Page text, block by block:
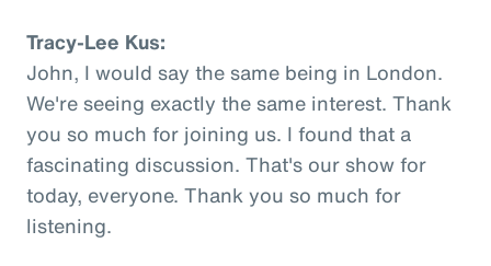
Tracy-Lee Kus:
John, I would say the same being in London.
We're seeing exactly the same interest. Thank
you so much for joining us. I found that a
fascinating discussion. That's our show for
today, everyone. Thank you so much for
listening.